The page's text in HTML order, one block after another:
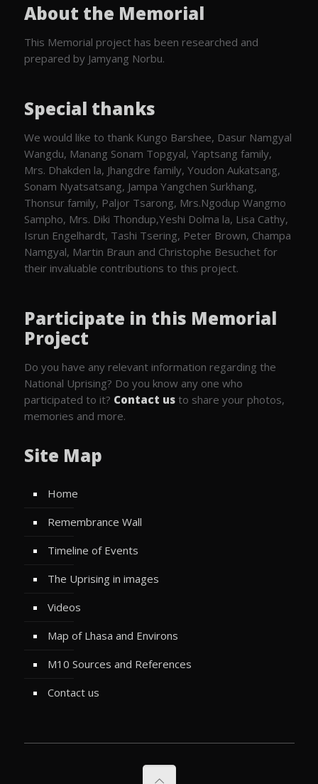
About the Memorial
This Memorial project has been researched and
prepared by Jamyang Norbu.
Special thanks
We would like to thank Kungo Barshee, Dasur Namgyal
Wangdu, Manang Sonam Topgyal, Yaptsang family,
Mrs. Dhakden la, Jhangdre family, Youdon Aukatsang,
Sonam Nyatsatsang, Jampa Yangchen Surkhang,
Thonsur family, Paljor Tsarong, Mrs.Ngodup Wangmo
Sampho, Mrs. Diki Thondup,Yeshi Dolma la, Lisa Cathy,
Isrun Engelhardt, Tashi Tsering, Peter Brown, Champa
Namgyal, Martin Braun and Christophe Besuchet for
their invaluable contributions to this project.
Participate in this Memorial
Project
Do you have any relevant information regarding the
National Uprising? Do you know any one who
participated to it? Contact usto share your photos,
memories and more.
Site Map
Home
Remembrance Wall
Timeline of Events
The Uprising in images
Videos
Map of Lhasa and Environs
M10 Sources and References
Contact us